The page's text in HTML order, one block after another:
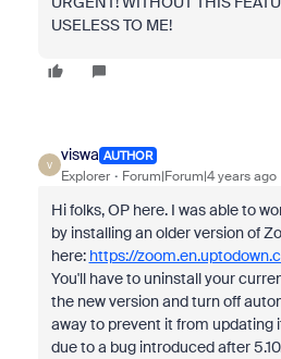
USELESS TO ME!
V
viswa AUTHOR
Explorer Forum|Forum|4 years ago
Hi folks, OP here. I was able to
by installing an older version of
here: https://
You'll have to uninstall your
the new version and turn off
away to prevent it from updating
due to a bug introduced after